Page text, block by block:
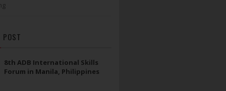
POST
8th ADB International Skills
Forum in Manila, Philippines